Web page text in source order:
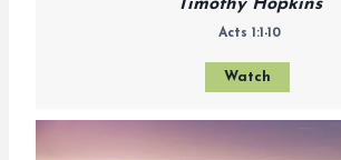
Timothy Hopkins
Acts 1:1-10
Watch